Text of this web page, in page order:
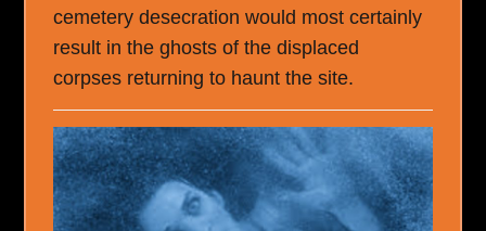
cemetery desecration would most certainly
result in the ghosts of the displaced
corpses returning to haunt the site.